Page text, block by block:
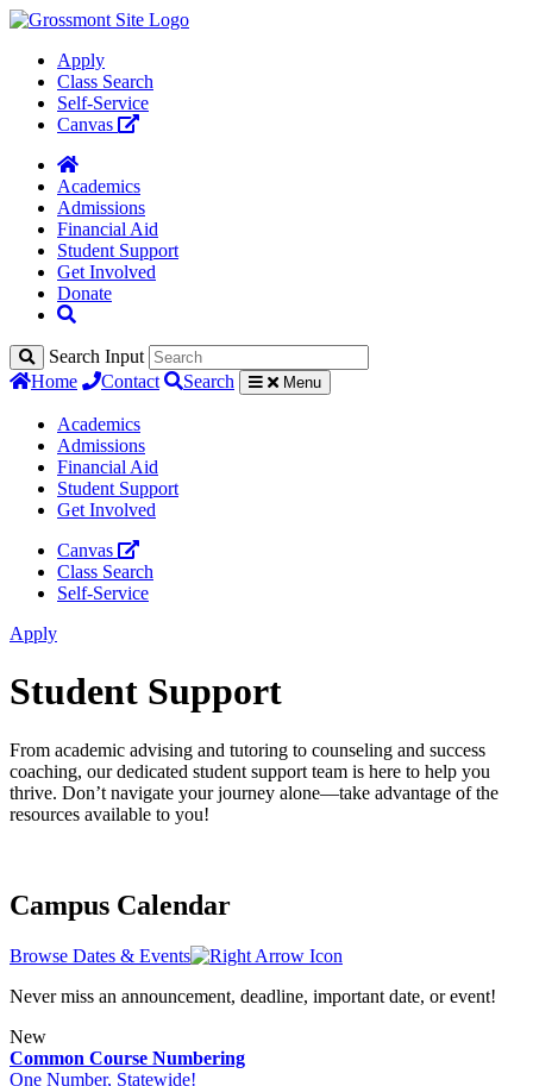
Apply
Class Search
Self-Service
Canvas
Academics
Admissions
Financial Aid
Student Support
Get Involved
Donate
Search Input
Home
Contact Search Menu
Academics
Admissions
Financial Aid
Student Support
Get Involved
Canvas
Class Search
Self-Service
Apply
Student Support
From academic advising and tutoring to counseling and success
coaching, our dedicated student support team is here to help you
thrive. Don’t navigate your journey alone—take advantage of the
resources available to you!
Campus Calendar
Browse Dates & Events
Never miss an announcement, deadline, important date, or event!
New
Common Course Numbering
One Number, Statewide!